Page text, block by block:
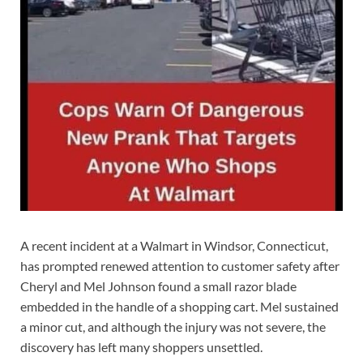
A recent incident at a Walmart in Windsor, Connecticut,
has prompted renewed attention to customer safety after
Cheryl and Mel Johnson found a small razor blade
embedded in the handle of a shopping cart. Mel sustained
a minor cut, and although the injury was not severe, the
discovery has left many shoppers unsettled.